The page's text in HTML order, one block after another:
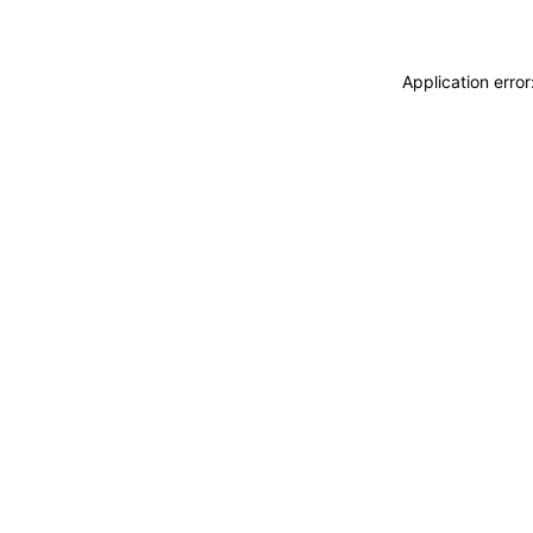
Application